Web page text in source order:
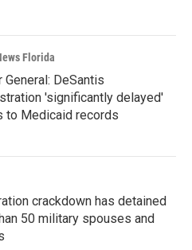
Florida
General: DeSantis
'significantly delayed'
to Medicaid records
crackdown has detained
50 military spouses and